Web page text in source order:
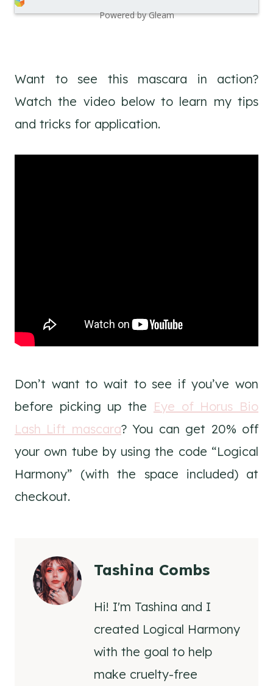
Powered by Gleam
Want to see this mascara in action?
Watch the video below to learn my tips
and tricks for application.
Don’t want to wait to see if you’ve won
before picking up the Eye of Horus Bio
Lash Lift mascara? You can get 20% off
your own tube by using the code “Logical
Harmony” (with the space included) at
checkout.
Tashina Combs
Hi! I'm Tashina and I
created Logical Harmony
with the goal to help
make cruelty-free